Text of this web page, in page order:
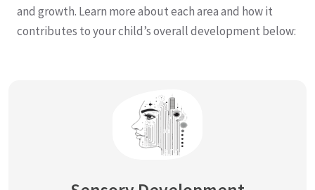
and growth. Learn more about each area and how it
contributes to your child’s overall development below: